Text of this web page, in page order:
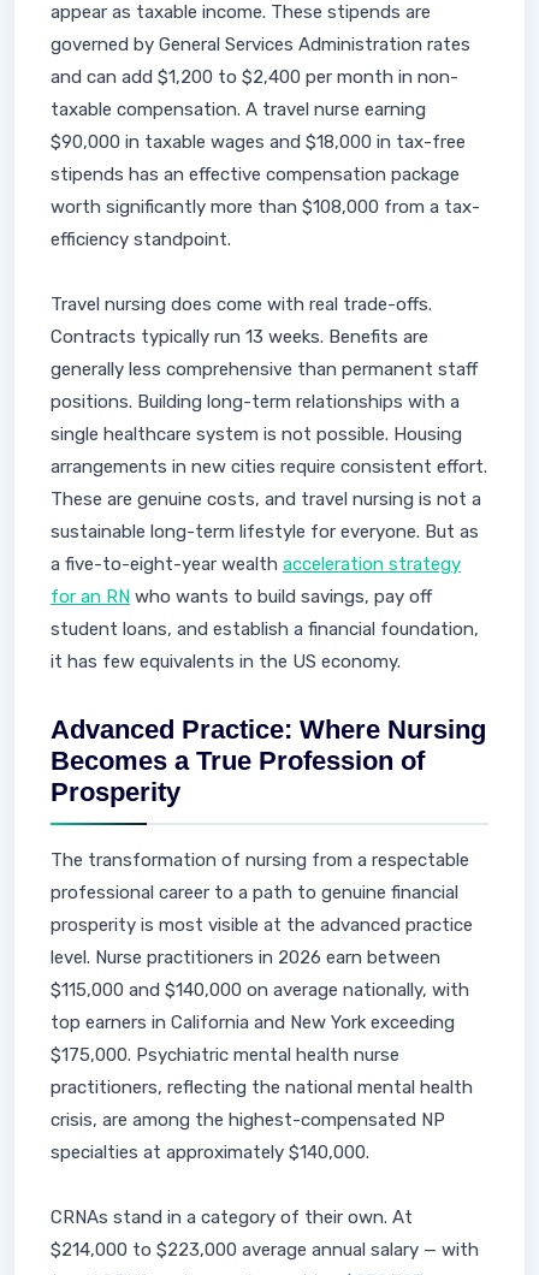
appear as taxable income. These stipends are
governed by General Services Administration rates
and can add $1,200 to $2,400 per month in non-
taxable compensation. A travel nurse earning
$90,000 in taxable wages and $18,000 in tax-free
stipends has an effective compensation package
worth significantly more than $108,000 from a tax-
efficiency standpoint.
Travel nursing does come with real trade-offs.
Contracts typically run 13 weeks. Benefits are
generally less comprehensive than permanent staff
positions. Building long-term relationships with a
single healthcare system is not possible. Housing
arrangements in new cities require consistent effort.
These are genuine costs, and travel nursing is not a
sustainable long-term lifestyle for everyone. But as
a five-to-eight-year wealth acceleration strategy
for an RN who wants to build savings, pay off
student loans, and establish a financial foundation,
it has few equivalents in the US economy.
Advanced Practice: Where Nursing
Becomes a True Profession of
Prosperity
The transformation of nursing from a respectable
professional career to a path to genuine financial
prosperity is most visible at the advanced practice
level. Nurse practitioners in 2026 earn between
$115,000 and $140,000 on average nationally, with
top earners in California and New York exceeding
$175,000. Psychiatric mental health nurse
practitioners, reflecting the national mental health
crisis, are among the highest-compensated NP
specialties at approximately $140,000.
CRNAs stand in a category of their own. At
$214,000 to $223,000 average annual salary — with